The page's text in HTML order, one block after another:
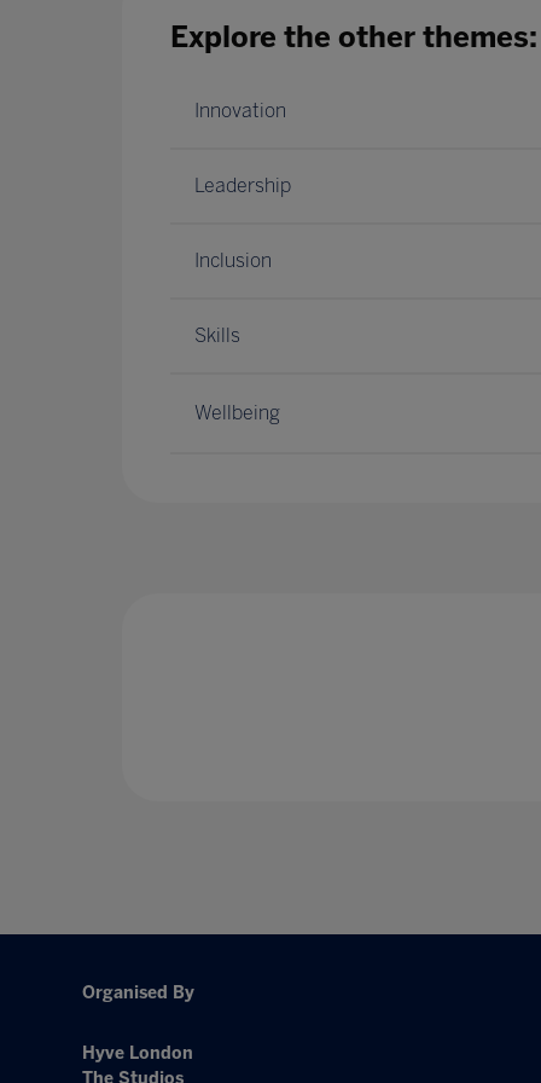
Explore the other themes:
Innovation
Leadership
Inclusion
Skills
Wellbeing
Organised By
Hyve London
The Studios